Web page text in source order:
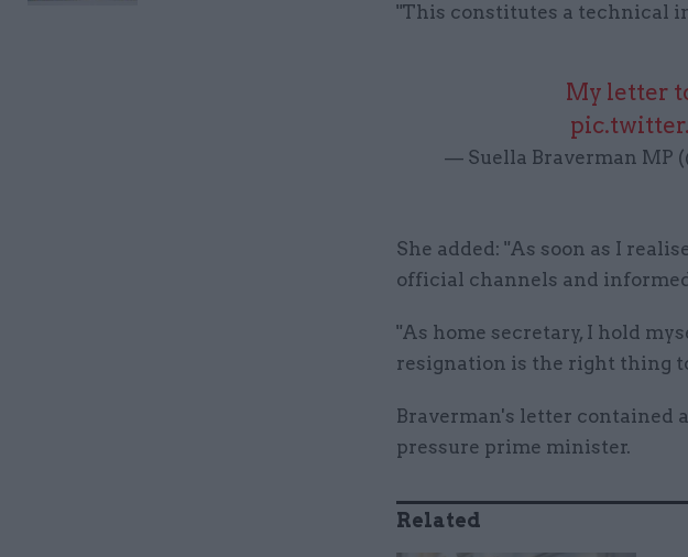
"This constitutes a technical
My letter
— Suella Braverman MP
She added: "As soon as I
official channels and
"As home secretary, I hold
resignation is the right thing
Braverman's letter contained
pressure prime minister.
Related